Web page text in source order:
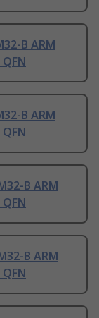
B ARM
B ARM
B ARM
B ARM